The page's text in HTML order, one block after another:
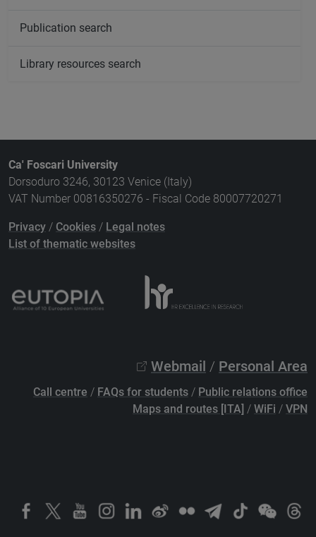
Publication search
Library resources search
Ca' Foscari University
Dorsoduro 3246, 30123 Venice (Italy)
VAT Number 00816350276 - Fiscal Code 80007720271
Privacy / Cookies / Legal notes
List of thematic websites
Webmail / Personal Area
Call centre / FAQs for students / Public relations office
Maps and routes [ITA] / WiFi / VPN